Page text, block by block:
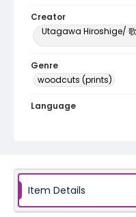
Creator
Utagawa Hiroshige/
Genre
woodcuts (prints)
Language
Item Details